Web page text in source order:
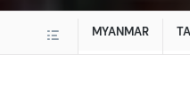
MYANMAR